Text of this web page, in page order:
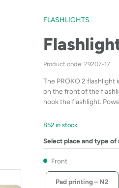
FLASHLIGHTS
Product code: 29207-17
The PROKO 2
on the front of the
hook the flashlight.
852 in stock
Select place and type of
Front
Pad printing – N2